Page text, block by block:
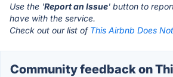
Use the 'Report an Issue' button to
have with the service.
Check out our list of This Airbnb Does
Community feedback on